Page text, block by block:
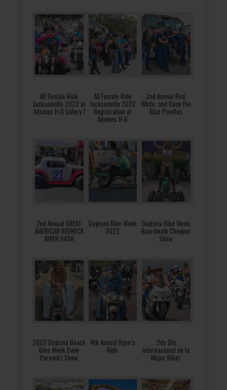
All Female Ride
Jacksonville 2022 at
Adamec H-D Galery 1
All Female Ride
Jacksonville 2022
Registration at
Adamec H-D
2nd Annual Red,
White, and Back the
Blue Pinellas
2nd Annual GREAT
AMERICAN REDNECK
BIKER BASH
Daytona Bike Week
2022
Daytona Bike Week
Boardwalk Chopper
Show
2022 Daytona Beach
Bike Week Dave
Perewitz Show
4th Annual Ryan’s
Ride
2do Dia
Internacional de la
Mujer Biker